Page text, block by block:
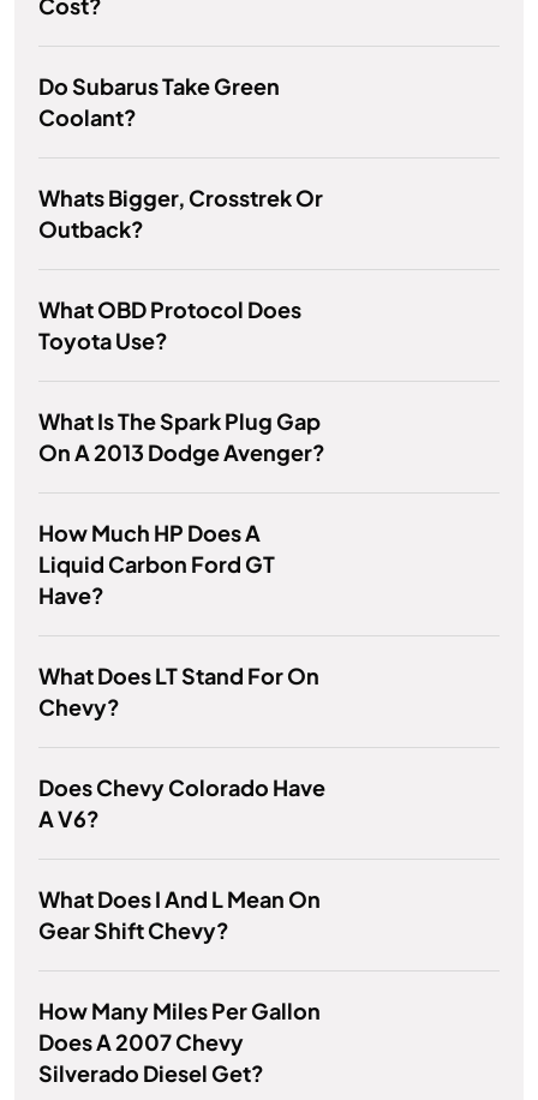
Cost?
Do Subarus Take Green
Coolant?
Whats Bigger, Crosstrek Or
Outback?
What OBD Protocol Does
Toyota Use?
What Is The Spark Plug Gap
On A 2013 Dodge Avenger?
How Much HP Does A
Liquid Carbon Ford GT
Have?
What Does LT Stand For On
Chevy?
Does Chevy Colorado Have
A V6?
What Does I And L Mean On
Gear Shift Chevy?
How Many Miles Per Gallon
Does A 2007 Chevy
Silverado Diesel Get?